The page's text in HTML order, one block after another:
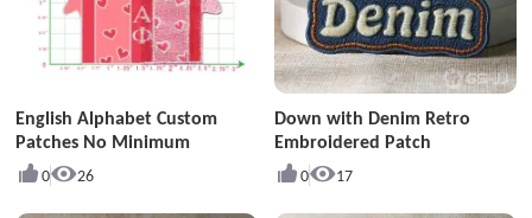
English Alphabet Custom
Patches No Minimum
0 26
Down with Denim Retro
Embroidered Patch
0 17